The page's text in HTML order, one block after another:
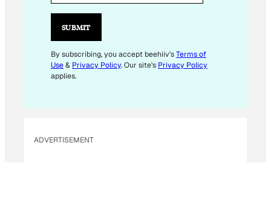
I
E
M
A
SUBMIT
By subscribing, you accept beehiiv'sTerms of
Use& Privacy Policy. Our site's Privacy Policy
applies.
ADVERTISEMENT